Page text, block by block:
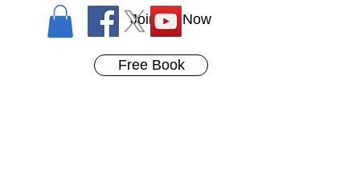
Join Us Now
Free Book